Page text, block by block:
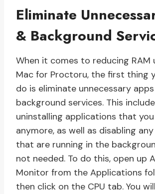
Eliminate
& Background
When it comes to reducing RAM
Mac for Proctoru, the first thing
do is eliminate unnecessary
background services. This
uninstalling applications that
anymore, as well as disabling
that are running in the
not needed. To do this, open up
Monitor from the Applications
then click on the CPU tab. You